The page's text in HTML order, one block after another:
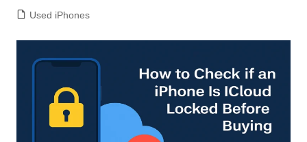
Used iPhones